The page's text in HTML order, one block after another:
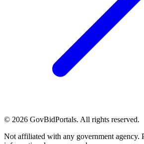
© 2026 GovBidPortals. All rights reserved.
Not affiliated with any government agency.